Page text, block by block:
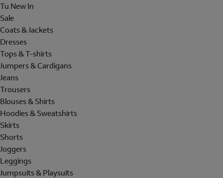
Tu New In
Sale
Coats & Jackets
Dresses
Tops & T-shirts
Jumpers & Cardigans
Jeans
Trousers
Blouses & Shirts
Hoodies & Sweatshirts
Skirts
Shorts
Joggers
Leggings
Jumpsuits & Playsuits